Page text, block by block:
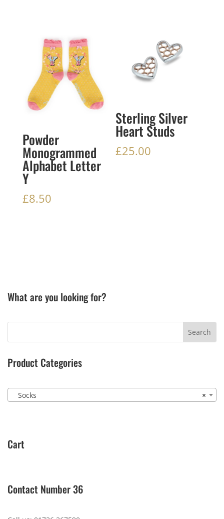
Powder
Monogrammed
Alphabet Letter
Y
£8.50
Sterling Silver
Heart Studs
£25.00
What are you looking for?
Product Categories
×
Socks
Cart
Contact Number 36